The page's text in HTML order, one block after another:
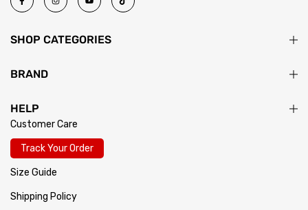
SHOP CATEGORIES
BRAND
HELP
Customer Care
Track Your Order
Size Guide
Shipping Policy